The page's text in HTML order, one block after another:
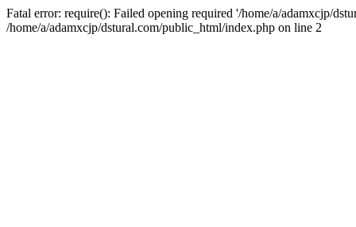
Fatal error: require(): Failed opening required '/home/a/adamxcjp/
/home/a/adamxcjp/dstural.com/public_html/index.php on line 2